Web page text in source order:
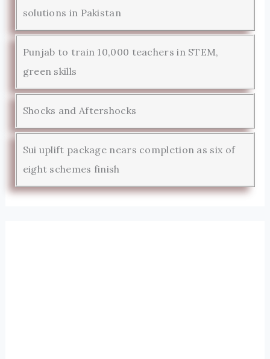
solutions in Pakistan
Punjab to train 10,000 teachers in STEM,
green skills
Shocks and Aftershocks
Sui uplift package nears completion as six of
eight schemes finish